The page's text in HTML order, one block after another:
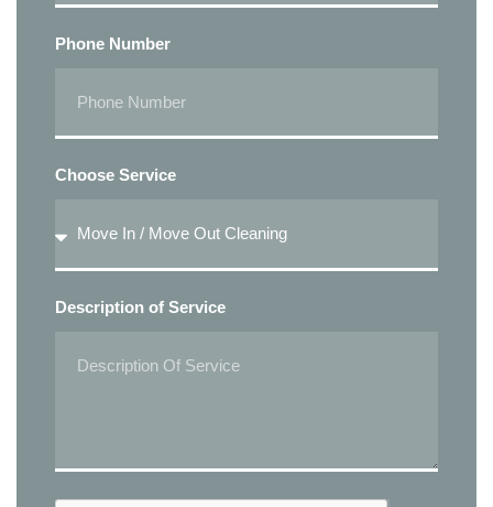
Phone Number
Choose Service
Description of Service